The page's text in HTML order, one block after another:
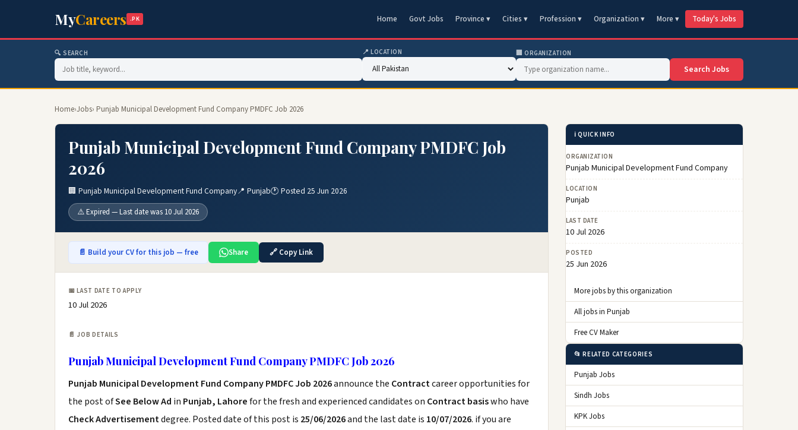
MyCareers .PK Home Govt Jobs Province ▾ Cities ▾ Profession ▾ Organization ▾ More ▾ Today's Jobs
🔍 SEARCH 📍 LOCATION 🏢 ORGANIZATION
Search Jobs
Home›Jobs› Punjab Municipal Development Fund Company PMDFC Job 2026
Punjab Municipal Development Fund Company PMDFC Job
2026
🏢 Punjab Municipal Development Fund Company📍 Punjab🕐 Posted 25 Jun 2026
⚠️ Expired — Last date was 10 Jul 2026
📄 Build your CV for this job — free Share 🔗 Copy Link
📅 LAST DATE TO APPLY
10 Jul 2026
📄 JOB DETAILS
Punjab Municipal Development Fund Company PMDFC Job 2026
Punjab Municipal Development Fund Company PMDFC Job 2026announce the Contractcareer opportunities for
the post ofSee Below Ad in Punjab, Lahorefor the fresh and experienced candidates on Contract basiswho have
Check Advertisementdegree. Posted date of this post is 25/06/2026and the last date is 10/07/2026. if you are
ℹ️ QUICK INFO
ORGANIZATION
Punjab Municipal Development Fund Company
LOCATION
Punjab
LAST DATE
10 Jul 2026
POSTED
25 Jun 2026
More jobs by this organization
All jobs in Punjab
Free CV Maker
📂 RELATED CATEGORIES
Punjab Jobs
Sindh Jobs
KPK Jobs